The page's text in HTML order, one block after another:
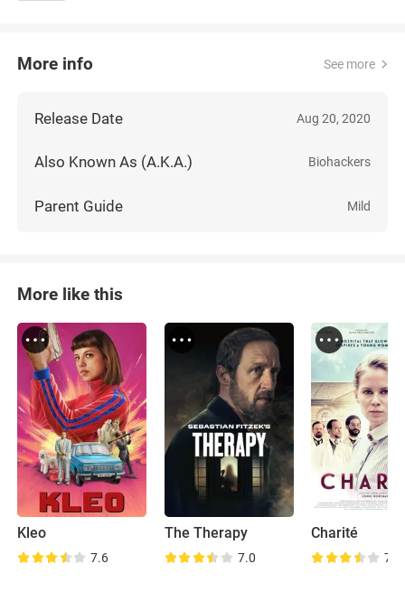
More info See more
Release Date Aug 20, 2020
Also Known As (A.K.A.) Biohackers
Parent Guide Mild
More like this
Kleo
7.6
The Therapy
7.0
Charité
7.8